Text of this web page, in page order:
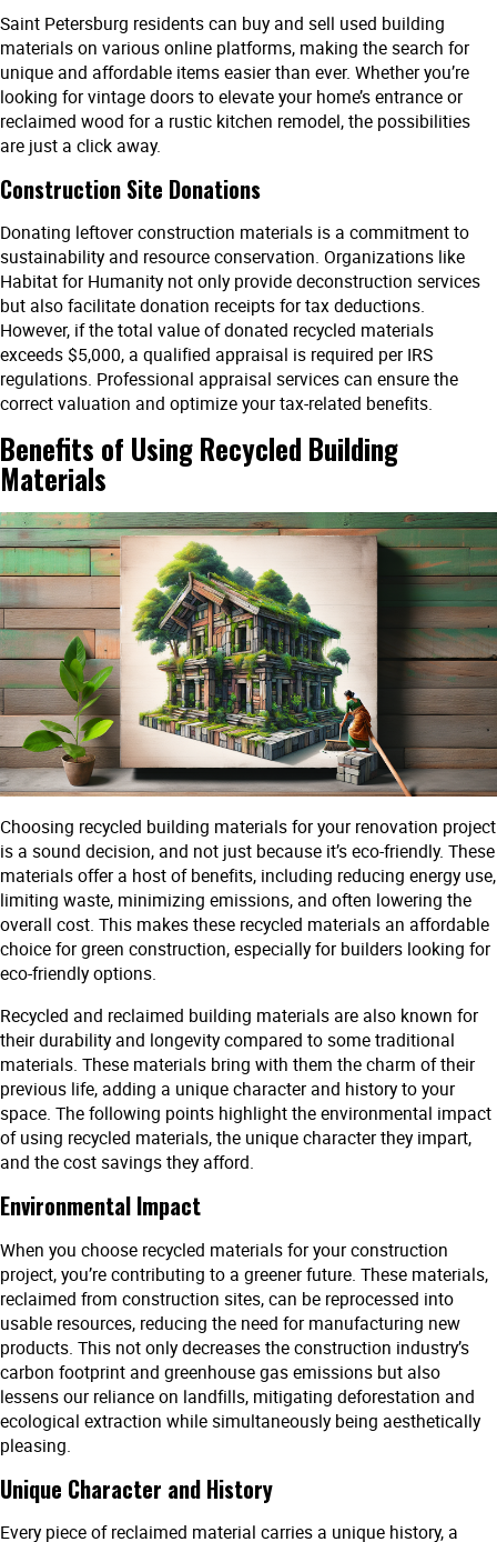
Saint Petersburg residents can buy and sell used building
materials on various online platforms, making the search for
unique and affordable items easier than ever. Whether you’re
looking for vintage doors to elevate your home’s entrance or
reclaimed wood for a rustic kitchen remodel, the possibilities
are just a click away.
Construction Site Donations
Donating leftover construction materials is a commitment to
sustainability and resource conservation. Organizations like
Habitat for Humanity not only provide deconstruction services
but also facilitate donation receipts for tax deductions.
However, if the total value of donated recycled materials
exceeds $5,000, a qualified appraisal is required per IRS
regulations. Professional appraisal services can ensure the
correct valuation and optimize your tax-related benefits.
Benefits of Using Recycled Building
Materials
Choosing recycled building materials for your renovation project
is a sound decision, and not just because it’s eco-friendly. These
materials offer a host of benefits, including reducing energy use,
limiting waste, minimizing emissions, and often lowering the
overall cost. This makes these recycled materials an affordable
choice for green construction, especially for builders looking for
eco-friendly options.
Recycled and reclaimed building materials are also known for
their durability and longevity compared to some traditional
materials. These materials bring with them the charm of their
previous life, adding a unique character and history to your
space. The following points highlight the environmental impact
of using recycled materials, the unique character they impart,
and the cost savings they afford.
Environmental Impact
When you choose recycled materials for your construction
project, you’re contributing to a greener future. These materials,
reclaimed from construction sites, can be reprocessed into
usable resources, reducing the need for manufacturing new
products. This not only decreases the construction industry’s
carbon footprint and greenhouse gas emissions but also
lessens our reliance on landfills, mitigating deforestation and
ecological extraction while simultaneously being aesthetically
pleasing.
Unique Character and History
Every piece of reclaimed material carries a unique history, a